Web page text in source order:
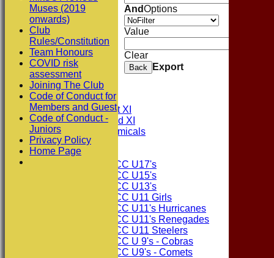
HOME
NEWS
FIXTURES
Consett CC 1st XI
Consett CC 2nd XI
Consett Academicals
Junior Teams
Consett CC U17's
Consett CC U15's
Consett CC U13's
Consett CC U11 Girls
Consett CC U11's Hurricanes
Consett CC U11's Renegades
Consett CC U11 Steelers
Consett CC U 9's - Cobras
Consett CC U9's - Comets
AndOptions
Value
Clear
Back Export
Muses (2019
onwards)
Club
Rules/Constitution
Team Honours
COVID risk
assessment
Joining The Club
Code of Conduct for
Members and Guest
Code of Conduct -
Juniors
Privacy Policy
Home Page